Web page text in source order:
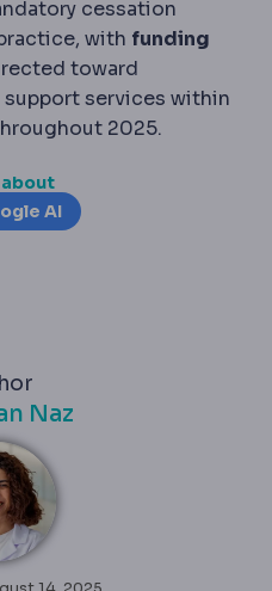
cessation
with funding
toward
services within
2025.
about
AI
Naz